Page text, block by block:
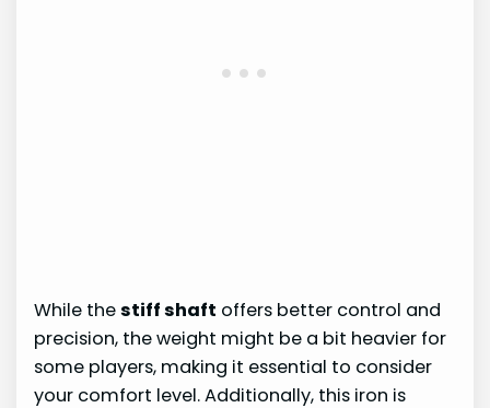
While thestiff shaft offers better control and
precision, the weight might be a bit heavier for
some players, making it essential to consider
your comfort level. Additionally, this iron is